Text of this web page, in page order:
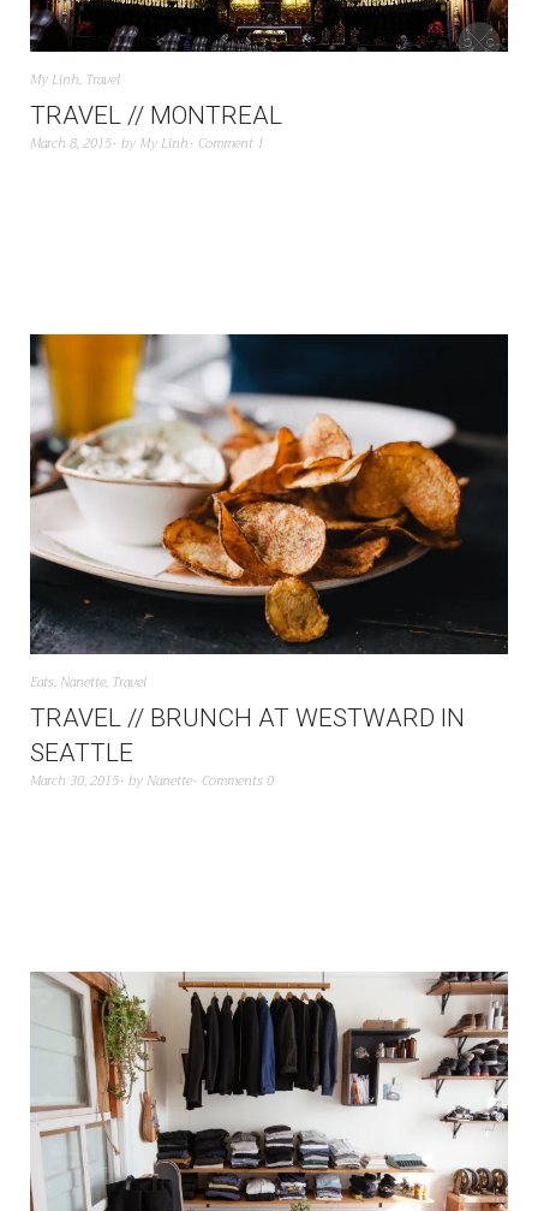
My Linh, Travel
TRAVEL // MONTREAL
March 8, 2015 by My Linh Comment 1
Eats, Nanette, Travel
TRAVEL // BRUNCH AT WESTWARD IN
SEATTLE
March 30, 2015 by Nanette Comments 0